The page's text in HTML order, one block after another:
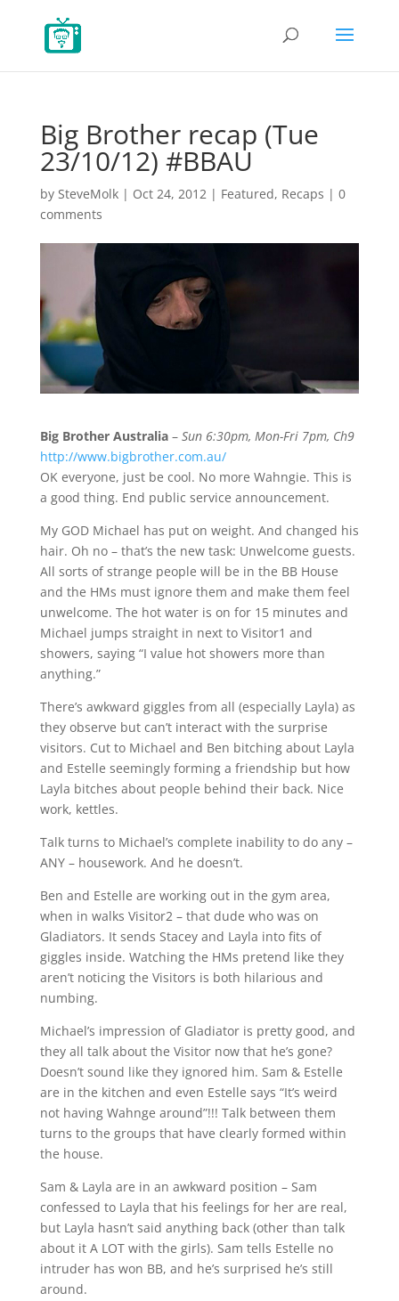
Big Brother recap (Tue
23/10/12) #BBAU
by SteveMolk| Oct 24, 2012| Featured, Recaps | 0
comments
Big Brother Australia– Sun 6:30pm, Mon-Fri 7pm, Ch9
http://www.bigbrother.com.au/
OK everyone, just be cool. No more Wahngie. This is
a good thing. End public service announcement.
My GOD Michael has put on weight. And changed his
hair. Oh no – that’s the new task: Unwelcome guests.
All sorts of strange people will be in the BB House
and the HMs must ignore them and make them feel
unwelcome. The hot water is on for 15 minutes and
Michael jumps straight in next to Visitor1 and
showers, saying “I value hot showers more than
anything.”
There’s awkward giggles from all (especially Layla) as
they observe but can’t interact with the surprise
visitors. Cut to Michael and Ben bitching about Layla
and Estelle seemingly forming a friendship but how
Layla bitches about people behind their back. Nice
work, kettles.
Talk turns to Michael’s complete inability to do any –
ANY – housework. And he doesn’t.
Ben and Estelle are working out in the gym area,
when in walks Visitor2 – that dude who was on
Gladiators. It sends Stacey and Layla into fits of
giggles inside. Watching the HMs pretend like they
aren’t noticing the Visitors is both hilarious and
numbing.
Michael’s impression of Gladiator is pretty good, and
they all talk about the Visitor now that he’s gone?
Doesn’t sound like they ignored him. Sam & Estelle
are in the kitchen and even Estelle says “It’s weird
not having Wahnge around”!!! Talk between them
turns to the groups that have clearly formed within
the house.
Sam & Layla are in an awkward position – Sam
confessed to Layla that his feelings for her are real,
but Layla hasn’t said anything back (other than talk
about it A LOT with the girls). Sam tells Estelle no
intruder has won BB, and he’s surprised he’s still
around.